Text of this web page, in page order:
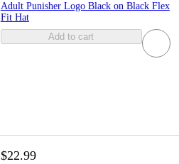
Adult Punisher Logo Black on Black Flex
Fit Hat
Add to cart
$22.99